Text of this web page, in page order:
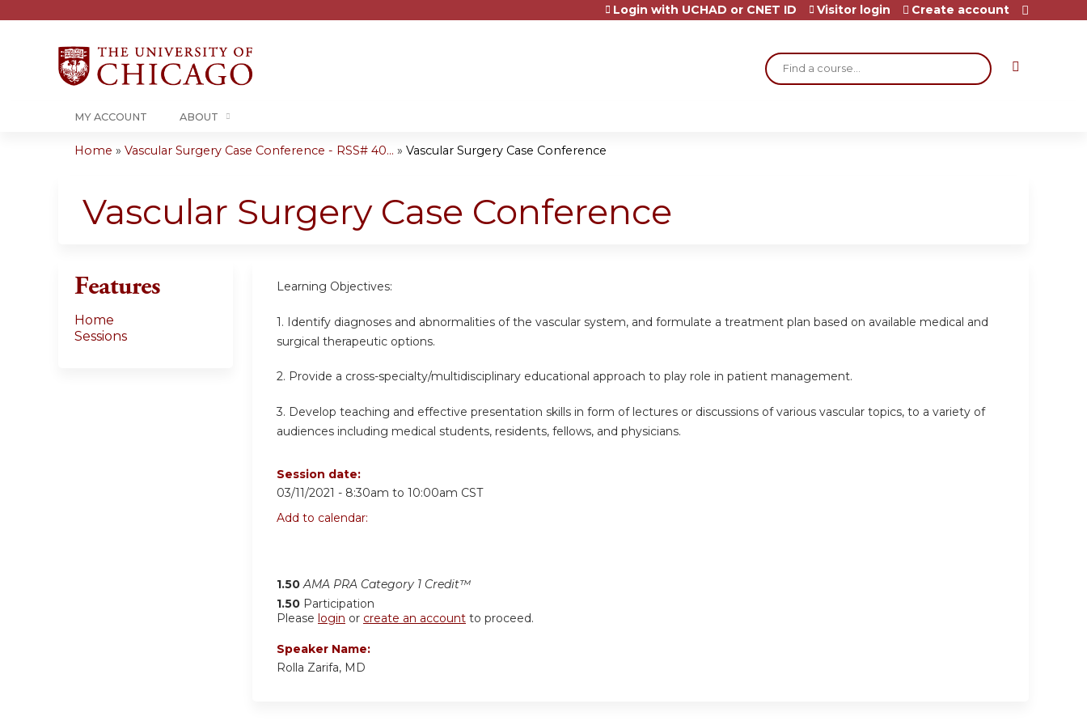
Search
Login with UCHAD or CNET ID Visitor login Create account
MY ACCOUNT ABOUT
are
Home » Vascular Surgery Case Conference - RSS# 40... » Vascular Surgery Case Conference
Vascular Surgery Case Conference
Learning Objectives:
1. Identify diagnoses and abnormalities of the vascular system, and formulate a treatment plan based on available medical and
surgical therapeutic options.
2. Provide a cross-specialty/multidisciplinary educational approach to play role in patient management.
3. Develop teaching and effective presentation skills in form of lectures or discussions of various vascular topics, to a variety of
audiences including medical students, residents, fellows, and physicians.
Session date:
03/11/2021 - 8:30am to 10:00am CST
Add to calendar:
1.50 AMA PRA Category 1 Credit™
1.50 Participation
Please login or create an account to proceed.
Speaker Name:
Rolla Zarifa, MD
Features
Home
Sessions